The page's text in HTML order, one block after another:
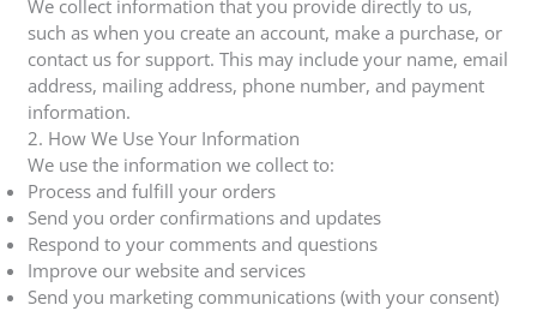
We collect information that you provide directly to us,
such as when you create an account, make a purchase, or
contact us for support. This may include your name, email
address, mailing address, phone number, and payment
information.
2. How We Use Your Information
We use the information we collect to:
Process and fulfill your orders
Send you order confirmations and updates
Respond to your comments and questions
Improve our website and services
Send you marketing communications (with your consent)